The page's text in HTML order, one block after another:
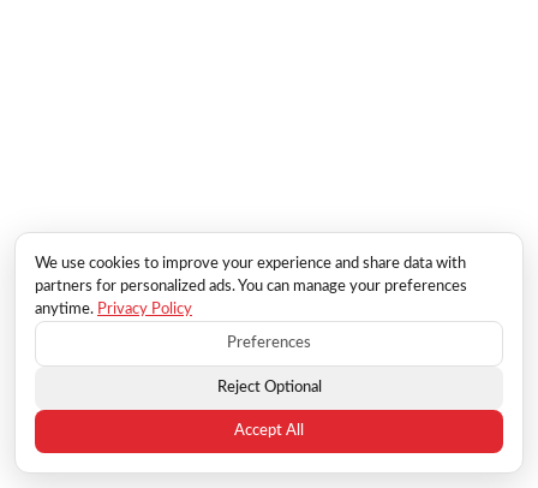
We use cookies to improve your experience and share data with
partners for personalized ads. You can manage your preferences
anytime. Privacy Policy
Preferences
Reject Optional
Accept All